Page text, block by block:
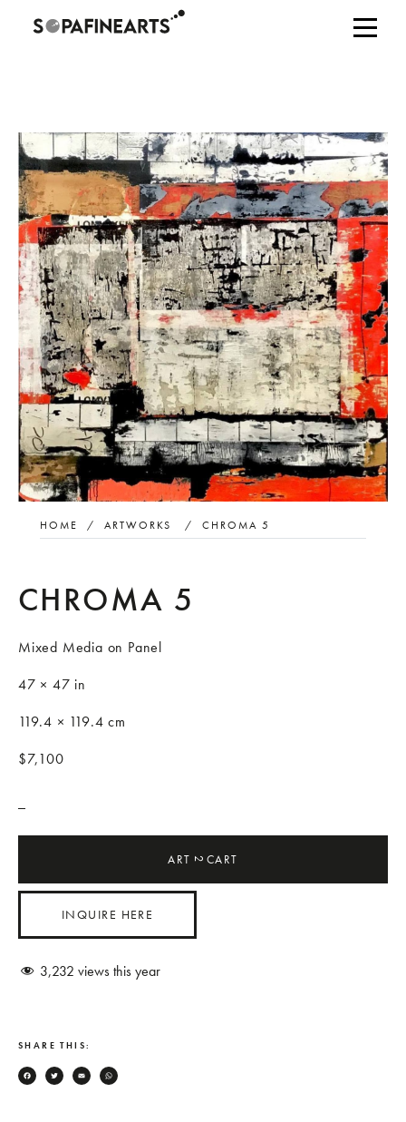
HOME / ARTWORKS / CHROMA 5
CHROMA 5
Mixed Media on Panel
47 × 47 in
119.4 × 119.4 cm
$7,100
ART2CART
INQUIRE HERE
3,232 views this year
SHARE THIS:
Facebook
TwitterEmail